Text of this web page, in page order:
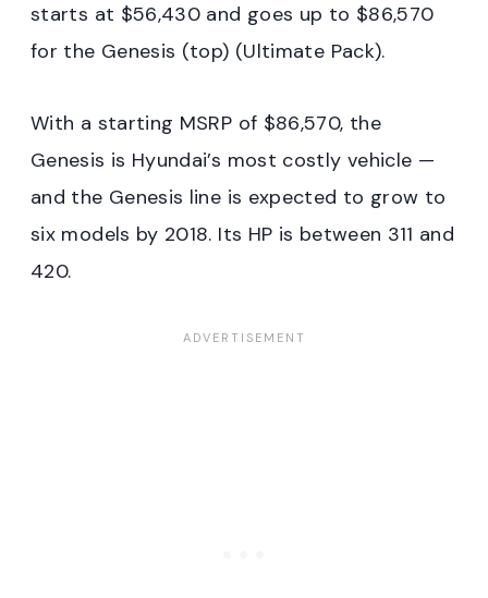
starts at $56,430 and goes up to $86,570
for the Genesis (top) (Ultimate Pack).
With a starting MSRP of $86,570, the
Genesis is Hyundai’s most costly vehicle —
and the Genesis line is expected to grow to
six models by 2018. Its HP is between 311 and
420.